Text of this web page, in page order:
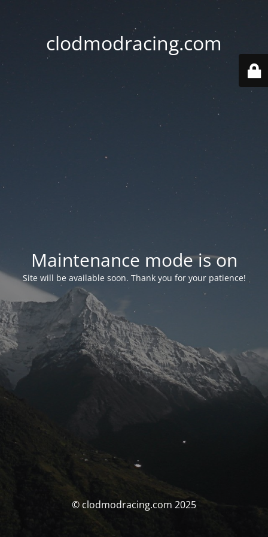
clodmodracing.com
Maintenance mode is on
Site will be available soon. Thank you for your patience!
© clodmodracing.com 2025